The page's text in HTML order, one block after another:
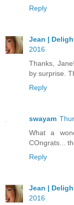
Reply
Jean |
2016
Thanks,
by surprise.
Reply
swayam
What a
COngrats...
Reply
Jean |
2016